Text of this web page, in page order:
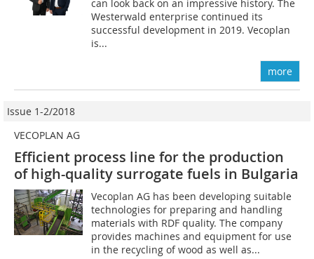
can look back on an impressive history. The
Westerwald enterprise continued its
successful development in 2019. Vecoplan
is...
more
Issue 1-2/2018
VECOPLAN AG
Efficient process line for the production
of high-quality surrogate fuels in Bulgaria
Vecoplan AG has been developing suitable
technologies for preparing and handling
materials with RDF quality. The company
provides machines and equipment for use
in the recycling of wood as well as...